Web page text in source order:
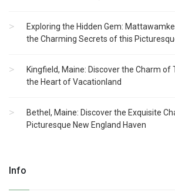
Exploring the Hidden Gem:
the Charming Secrets of this
Kingfield, Maine: Discover the Charm of
the Heart of Vacationland
Bethel, Maine: Discover the Exquisite
Picturesque New England Haven
Info